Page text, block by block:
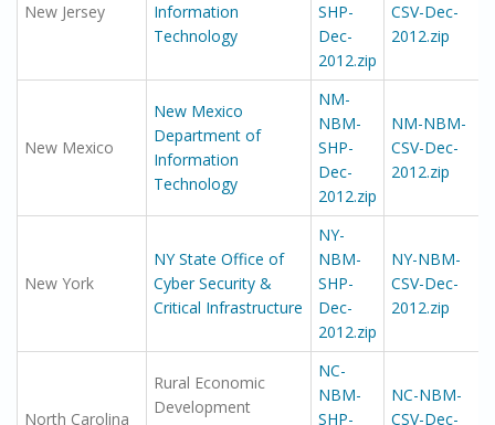
New Jersey
Information
Technology
SHP-
Dec-
2012.zip
CSV-Dec-
2012.zip
New Mexico
New Mexico
Department of
Information
Technology
NM-
NBM-
SHP-
Dec-
2012.zip
NM-NBM-
CSV-Dec-
2012.zip
New York
NY State Office of
Cyber Security &
Critical Infrastructure
NY-
NBM-
SHP-
Dec-
2012.zip
NY-NBM-
CSV-Dec-
2012.zip
North Carolina
Rural Economic
Development
NC-
NBM-
SHP-
NC-NBM-
CSV-Dec-